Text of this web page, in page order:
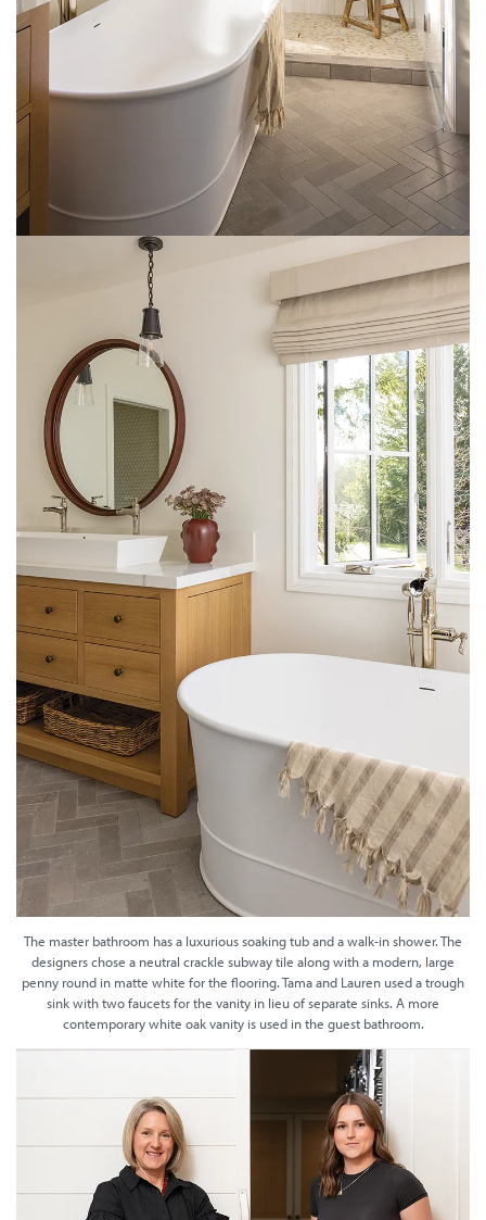
The master bathroom has a luxurious soaking tub and a walk-in shower. The
designers chose a neutral crackle subway tile along with a modern, large
penny round in matte white for the flooring. Tama and Lauren used a trough
sink with two faucets for the vanity in lieu of separate sinks. A more
contemporary white oak vanity is used in the guest bathroom.